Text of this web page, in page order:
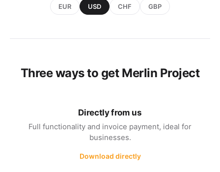
EUR USD CHF GBP
Three ways to get Merlin Project
Directly from us
Full functionality and invoice payment, ideal for
businesses.
Download directly